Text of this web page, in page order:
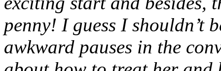
penny! I guess I shouldn’t
awkward pauses in the